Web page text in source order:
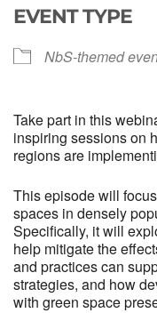
EVENT TYPE
NbS-themed
Take part in this
inspiring sessions on
regions are
This episode will
spaces in densely
Specifically, it will
help mitigate the
and practices can
strategies, and how
with green space